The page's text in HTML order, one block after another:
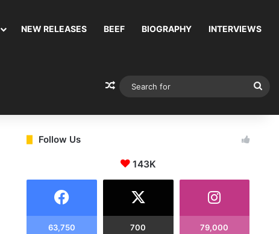
NEW RELEASES BEEF BIOGRAPHY INTERVIEWS
Random Article
Follow Us
143K
63,750 700 79,000